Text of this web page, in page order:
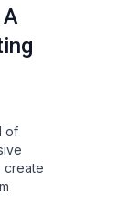
of
create